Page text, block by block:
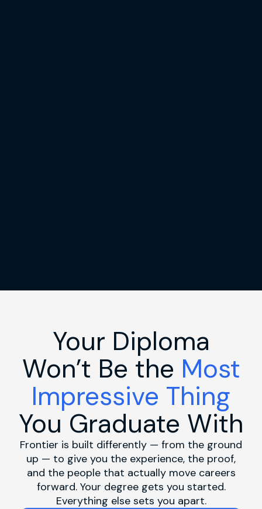
Your Diploma
Won’t Be the Most
Impressive Thing
You Graduate With
Frontier is built differently — from the ground
up — to give you the experience, the proof,
and the people that actually move careers
forward. Your degree gets you started.
Everything else sets you apart.